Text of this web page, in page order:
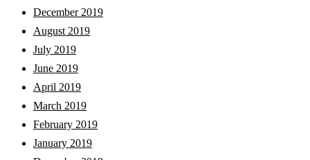
December 2019
August 2019
July 2019
June 2019
April 2019
March 2019
February 2019
January 2019